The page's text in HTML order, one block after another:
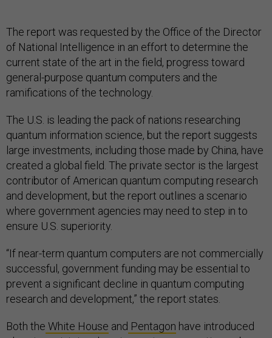
The report was requested by the Office of the Director
of National Intelligence in an effort to determine the
current state of the art in the field, progress toward
general-purpose quantum computers and the
ramifications of the technology.
The U.S. is leading the pack of nations researching
quantum information science, but the report suggests
large investments, including those made by China, have
created a global field. The private sector is the largest
contributor of American quantum computing research
and development, but the report outlines a scenario
where government agencies may need to step in to
ensure U.S. superiority.
“If near-term quantum computers are not commercially
successful, government funding may be essential to
prevent a significant decline in quantum computing
research and development,” the report states.
Both the White House and Pentagon have introduced